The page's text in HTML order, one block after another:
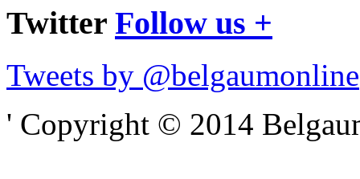
Twitter Follow us +
Tweets by @belgaumonline
' Copyright © 2014